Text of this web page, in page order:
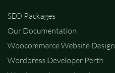
SEO Packages
Our Documentation
Woocommerce Website Design
Wordpress Developer Perth